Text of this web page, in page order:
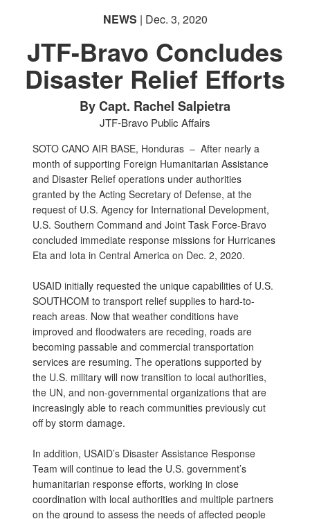
NEWS | Dec. 3, 2020
JTF-Bravo Concludes
Disaster Relief Efforts
By Capt. Rachel Salpietra
JTF-Bravo Public Affairs
SOTO CANO AIR BASE, Honduras – After nearly a
month of supporting Foreign Humanitarian Assistance
and Disaster Relief operations under authorities
granted by the Acting Secretary of Defense, at the
request of U.S. Agency for International Development,
U.S. Southern Command and Joint Task Force-Bravo
concluded immediate response missions for Hurricanes
Eta and Iota in Central America on Dec. 2, 2020.
USAID initially requested the unique capabilities of U.S.
SOUTHCOM to transport relief supplies to hard-to-
reach areas. Now that weather conditions have
improved and floodwaters are receding, roads are
becoming passable and commercial transportation
services are resuming. The operations supported by
the U.S. military will now transition to local authorities,
the UN, and non-governmental organizations that are
increasingly able to reach communities previously cut
off by storm damage.
In addition, USAID’s Disaster Assistance Response
Team will continue to lead the U.S. government’s
humanitarian response efforts, working in close
coordination with local authorities and multiple partners
on the ground to assess the needs of affected people